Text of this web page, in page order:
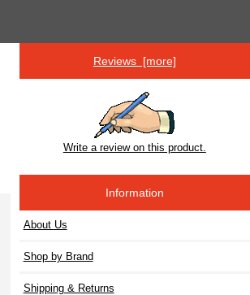
Reviews [more]
Write a review on this product.
Information
About Us
Shop by Brand
Shipping & Returns